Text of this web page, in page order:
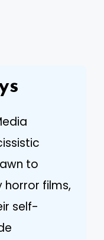
to
horror films,
self-